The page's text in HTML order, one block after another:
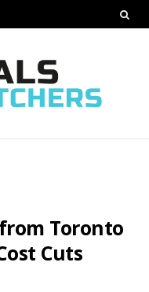
Toronto
Cuts